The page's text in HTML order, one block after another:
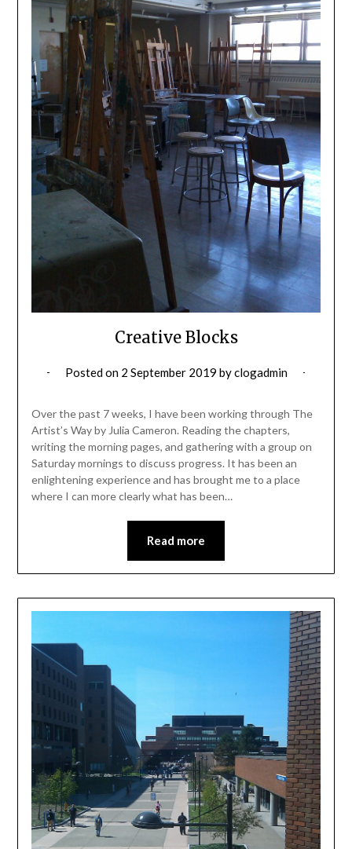
Creative Blocks
Posted on 2 September 2019 byclogadmin
Over the past 7 weeks, I have been working through The
Artist’s Way by Julia Cameron. Reading the chapters,
writing the morning pages, and gathering with a group on
Saturday mornings to discuss progress. It has been an
enlightening experience and has brought me to a place
where I can more clearly what has been…
Read more